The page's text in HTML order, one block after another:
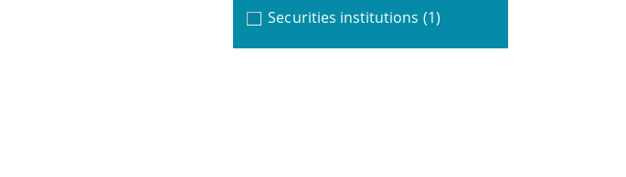
Securities institutions (1)